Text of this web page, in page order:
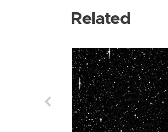
Related